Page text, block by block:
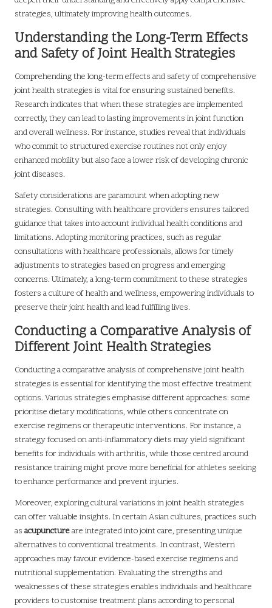
strategies, ultimately improving health outcomes.
Understanding the Long-Term Effects
and Safety of Joint Health Strategies
Comprehending the long-term effects and safety of comprehensive
joint health strategies is vital for ensuring sustained benefits.
Research indicates that when these strategies are implemented
correctly, they can lead to lasting improvements in joint function
and overall wellness. For instance, studies reveal that individuals
who commit to structured exercise routines not only enjoy
enhanced mobility but also face a lower risk of developing chronic
joint diseases.
Safety considerations are paramount when adopting new
strategies. Consulting with healthcare providers ensures tailored
guidance that takes into account individual health conditions and
limitations. Adopting monitoring practices, such as regular
consultations with healthcare professionals, allows for timely
adjustments to strategies based on progress and emerging
concerns. Ultimately, a long-term commitment to these strategies
fosters a culture of health and wellness, empowering individuals to
preserve their joint health and lead fulfilling lives.
Conducting a Comparative Analysis of
Different Joint Health Strategies
Conducting a comparative analysis of comprehensive joint health
strategies is essential for identifying the most effective treatment
options. Various strategies emphasise different approaches: some
prioritise dietary modifications, while others concentrate on
exercise regimens or therapeutic interventions. For instance, a
strategy focused on anti-inflammatory diets may yield significant
benefits for individuals with arthritis, while those centred around
resistance training might prove more beneficial for athletes seeking
to enhance performance and prevent injuries.
Moreover, exploring cultural variations in joint health strategies
can offer valuable insights. In certain Asian cultures, practices such
as acupunctureare integrated into joint care, presenting unique
alternatives to conventional treatments. In contrast, Western
approaches may favour evidence-based exercise regimens and
nutritional supplementation. Evaluating the strengths and
weaknesses of these strategies enables individuals and healthcare
providers to customise treatment plans according to personal